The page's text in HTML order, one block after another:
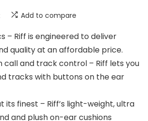
Add to compare
– Riff is engineered to deliver
quality at an affordable price.
call and track control – Riff lets you
tracks with buttons on the ear
its finest – Riff’s light-weight, ultra
and plush on-ear cushions